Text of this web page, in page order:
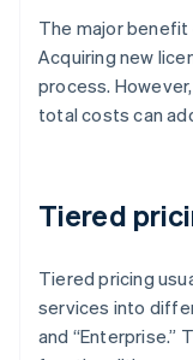
The major
Acquiring new
process.
total costs can
Tiered
Tiered pricing
services into
and